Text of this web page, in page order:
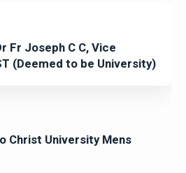
Fr Joseph C C, Vice
(Deemed to be University)
Christ University Mens